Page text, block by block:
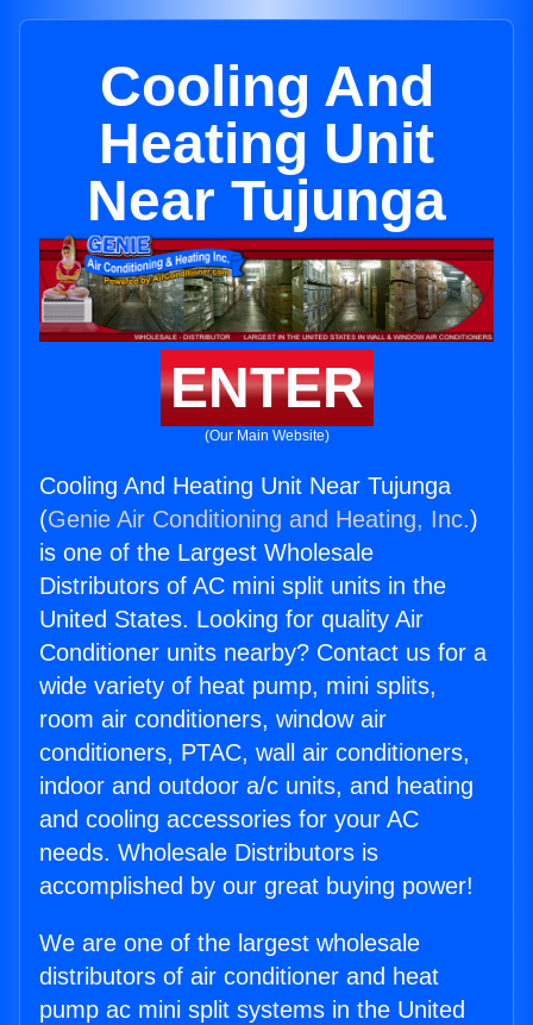
Cooling And
Heating Unit
Near Tujunga
ENTER
(Our Main Website)
Cooling And Heating Unit Near Tujunga
(Genie Air Conditioning and Heating, Inc.)
is one of the Largest Wholesale
Distributors of AC mini split units in the
United States. Looking for quality Air
Conditioner units nearby? Contact us for a
wide variety of heat pump, mini splits,
room air conditioners, window air
conditioners, PTAC, wall air conditioners,
indoor and outdoor a/c units, and heating
and cooling accessories for your AC
needs. Wholesale Distributors is
accomplished by our great buying power!
We are one of the largest wholesale
distributors of air conditioner and heat
pump ac mini split systems in the United